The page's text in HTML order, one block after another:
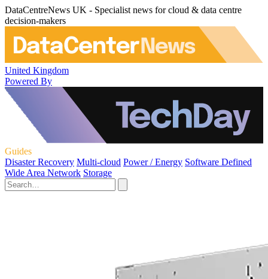
DataCentreNews UK - Specialist news for cloud & data centre
decision-makers
United Kingdom
Powered By
Guides
Disaster Recovery Multi-cloud Power / Energy Software Defined
Wide Area Network Storage